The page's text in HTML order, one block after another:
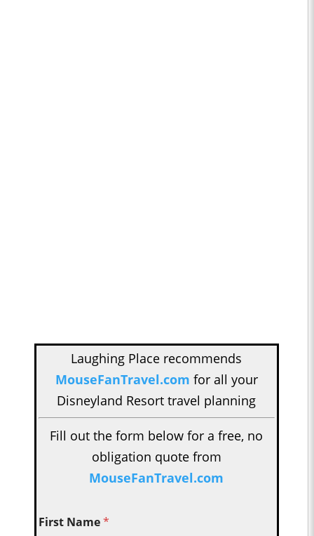
Laughing Place recommends
MouseFanTravel.com for all your
Disneyland Resort travel planning
Fill out the form below for a free, no
obligation quote from
MouseFanTravel.com
First Name*